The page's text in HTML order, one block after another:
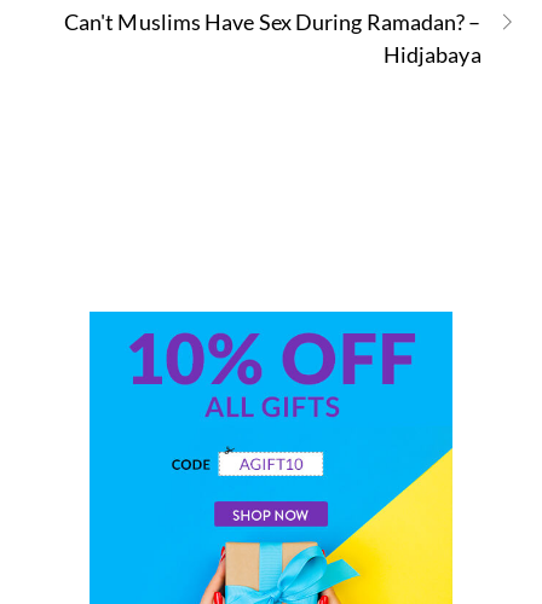
Can't Muslims Have Sex During Ramadan? –
Hidjabaya